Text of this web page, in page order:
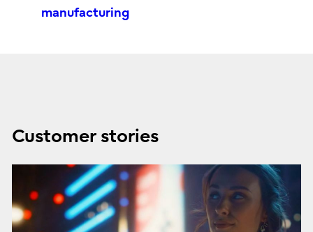
manufacturing
Customer stories